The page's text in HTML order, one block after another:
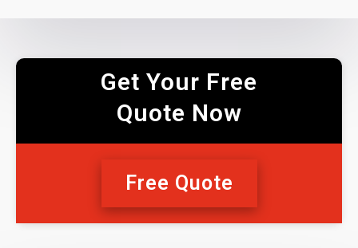
Get Your Free
Quote Now
Free Quote